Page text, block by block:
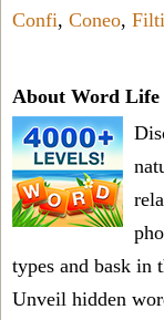
Confi, Coneo, Filti
About Word Life
types and bask in
Unveil hidden